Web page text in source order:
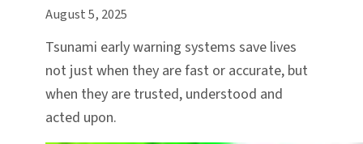
August 5, 2025
Tsunami early warning systems save lives
not just when they are fast or accurate, but
when they are trusted, understood and
acted upon.